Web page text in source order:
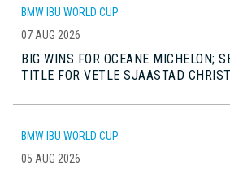
BMW IBU WORLD CUP
07 AUG 2026
BIG WINS FOR OCEANE MICHELON;
TITLE FOR VETLE SJAASTAD
BMW IBU WORLD CUP
05 AUG 2026